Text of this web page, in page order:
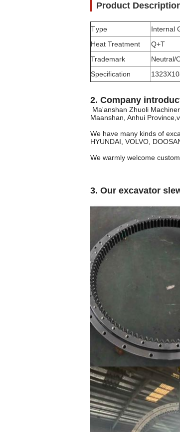
Product
Type Internal
Heat Treatment
Q+T
Trademark
Neutral/
Specification
2. Company
Ma'anshan Zhuoli
Maanshan, Anhui
We have many kinds of
HYUNDAI, VOLVO,
We warmly welcome
3. Our excavator